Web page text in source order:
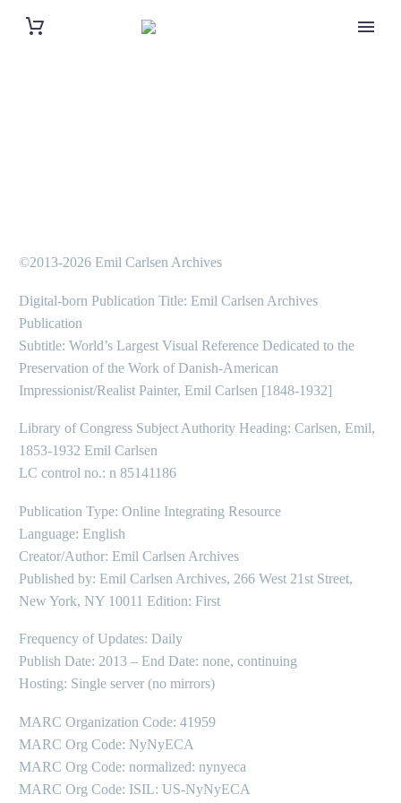
©2013-2026 Emil Carlsen Archives
Digital-born Publication Title: Emil Carlsen Archives
Publication
Subtitle: World’s Largest Visual Reference Dedicated to the
Preservation of the Work of Danish-American
Impressionist/Realist Painter, Emil Carlsen [1848-1932]
Library of Congress Subject Authority Heading: Carlsen, Emil,
1853-1932 Emil Carlsen
LC control no.: n 85141186
Publication Type: Online Integrating Resource
Language: English
Creator/Author: Emil Carlsen Archives
Published by: Emil Carlsen Archives, 266 West 21st Street,
New York, NY 10011 Edition: First
Frequency of Updates: Daily
Publish Date: 2013 – End Date: none, continuing
Hosting: Single server (no mirrors)
MARC Organization Code: 41959
MARC Org Code: NyNyECA
MARC Org Code: normalized: nynyeca
MARC Org Code: ISIL: US-NyNyECA